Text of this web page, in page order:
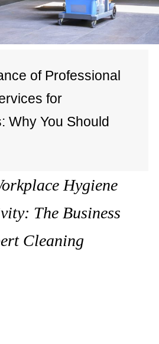
of Professional
for
Why You Should
Hygiene
The Business
Cleaning